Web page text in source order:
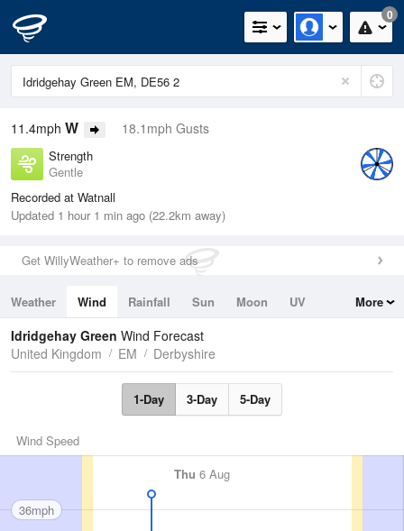
0
11.4mph W 18.1mph Gusts
Strength
Gentle
Recorded at Watnall
Updated 1 hour 1 min ago (22.2km away)
Get WillyWeather+ to remove ads
Weather Wind Rainfall Sun Moon
UV
Tides
Swell
More
Idridgehay Green Wind Forecast
United Kingdom
EM Derbyshire
1-Day 3-Day 5-Day
Wind Speed
Thu 6 Aug
36mph